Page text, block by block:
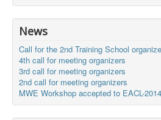
News
Call for the 2nd Training School
4th call for meeting organizers
3rd call for meeting organizers
2nd call for meeting organizers
MWE Workshop accepted to EACL-2014